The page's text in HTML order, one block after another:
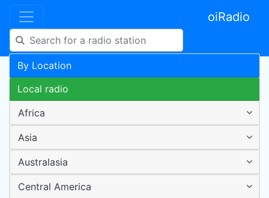
oiRadio
By Location
Local radio
Africa
Asia
Australasia
Central America